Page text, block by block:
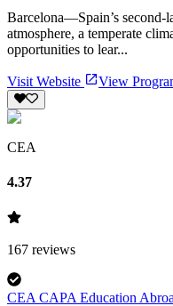
Barcelona—Spain’s
atmosphere, a temperate
opportunities to lear...
Visit Website View
CEA
4.37
167 reviews
CEA CAPA Education